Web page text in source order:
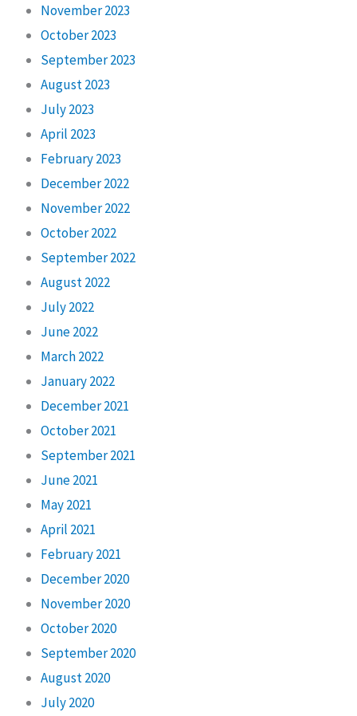
November 2023
October 2023
September 2023
August 2023
July 2023
April 2023
February 2023
December 2022
November 2022
October 2022
September 2022
August 2022
July 2022
June 2022
March 2022
January 2022
December 2021
October 2021
September 2021
June 2021
May 2021
April 2021
February 2021
December 2020
November 2020
October 2020
September 2020
August 2020
July 2020